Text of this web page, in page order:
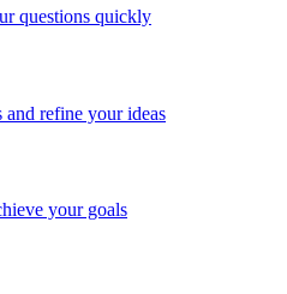
questions quickly
refine your ideas
your goals